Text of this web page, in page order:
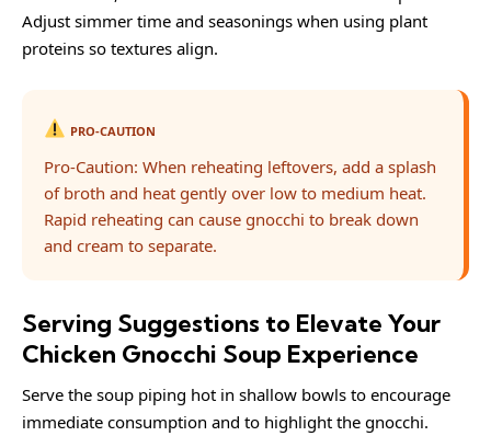
Adjust simmer time and seasonings when using plant
proteins so textures align.
PRO-CAUTION
Pro-Caution: When reheating leftovers, add a splash
of broth and heat gently over low to medium heat.
Rapid reheating can cause gnocchi to break down
and cream to separate.
Serving Suggestions to Elevate Your
Chicken Gnocchi Soup Experience
Serve the soup piping hot in shallow bowls to encourage
immediate consumption and to highlight the gnocchi.